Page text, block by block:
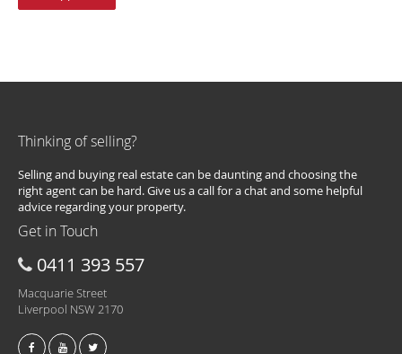
Thinking of selling?
Selling and buying real estate can be daunting and choosing the
right agent can be hard. Give us a call for a chat and some helpful
advice regarding your property.
Get in Touch
0411 393 557
Macquarie Street
Liverpool NSW 2170